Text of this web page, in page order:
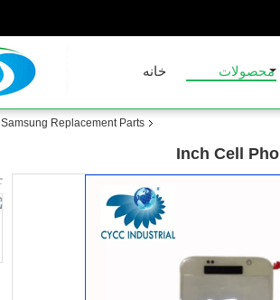
خانه محصولات
Samsung Replacement Parts